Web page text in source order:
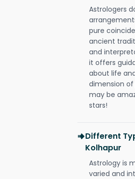
Astrologers
pure
ancient
and
it offers
about life
dimension of
may be
stars!
Different
Kolhapur
Astrology is
varied and